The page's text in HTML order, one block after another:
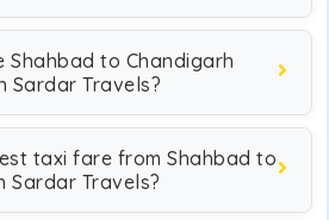
Shahbad to Chandigarh
Sardar Travels?
taxi fare from Shahbad to
Sardar Travels?